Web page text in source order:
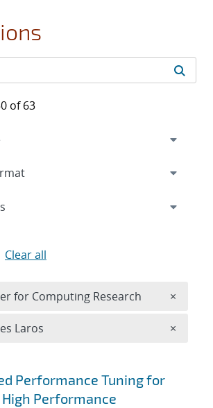
Performance Tuning for
High Performance
of 63
Clear all
for Computing Research ×
Laros ×